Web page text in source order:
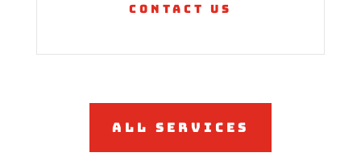
Contact Us
All Services